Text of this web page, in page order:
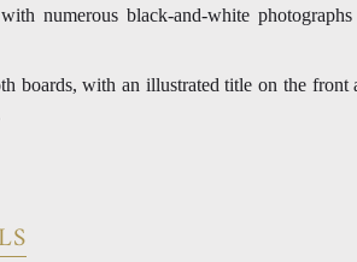
numerous black-and-white
boards, with an illustrated title on the front